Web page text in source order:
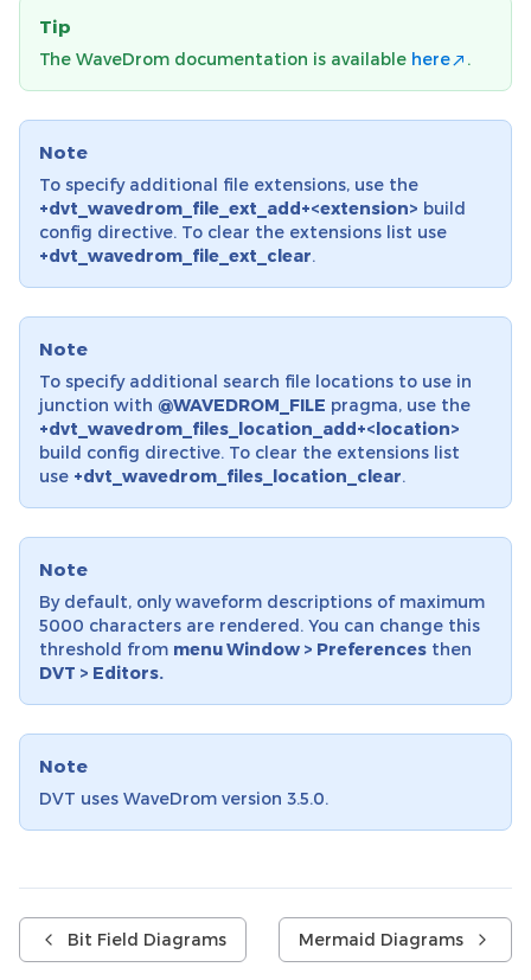
Tip
The WaveDrom documentation is available here .
Note
To specify additional file extensions, use the
+dvt_wavedrom_file_ext_add+<extension> build
config directive. To clear the extensions list use
+dvt_wavedrom_file_ext_clear.
Note
To specify additional search file locations to use in
junction with @WAVEDROM_FILE pragma, use the
+dvt_wavedrom_files_location_add+<location>
build config directive. To clear the extensions list
use +dvt_wavedrom_files_location_clear.
Note
By default, only waveform descriptions of maximum
5000 characters are rendered. You can change this
threshold from menu Window > Preferences then
DVT > Editors.
Note
DVT uses WaveDrom version 3.5.0.
Bit Field Diagrams Mermaid Diagrams